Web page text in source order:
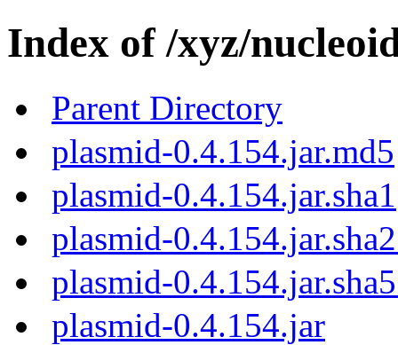
Index of /xyz/
Parent Directory
plasmid-0.4.154.jar.md5
plasmid-0.4.154.jar.sha1
plasmid-
plasmid-
plasmid-0.4.154.jar